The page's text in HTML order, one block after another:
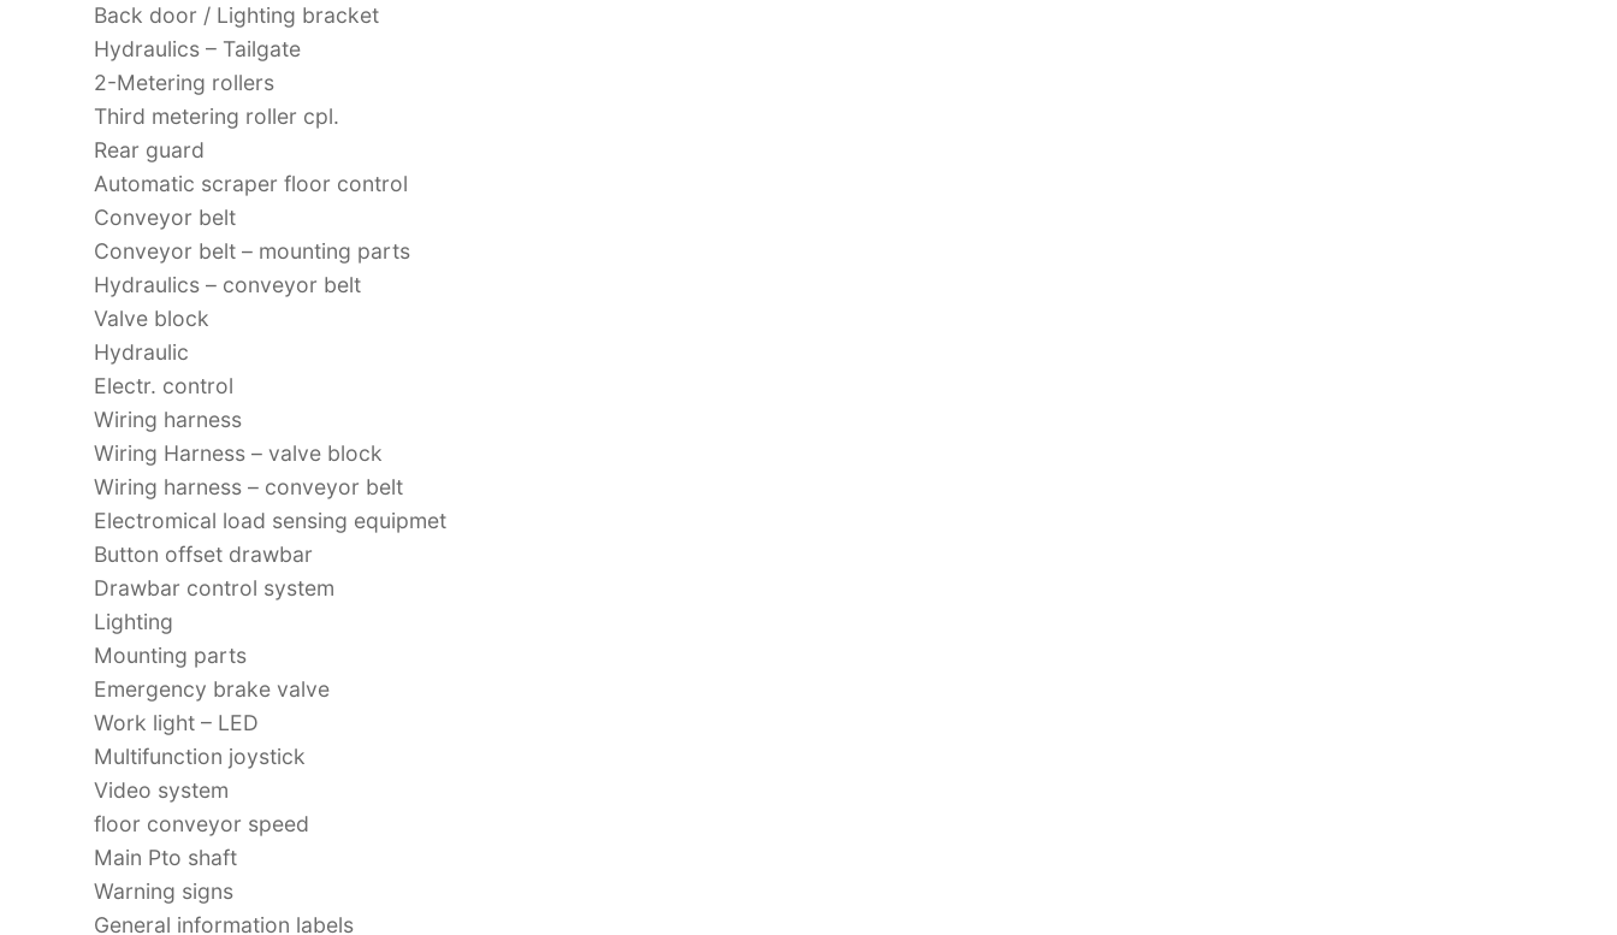
Back door / Lighting bracket
Hydraulics – Tailgate
2-Metering rollers
Third metering roller cpl.
Rear guard
Automatic scraper floor control
Conveyor belt
Conveyor belt – mounting parts
Hydraulics – conveyor belt
Valve block
Hydraulic
Electr. control
Wiring harness
Wiring Harness – valve block
Wiring harness – conveyor belt
Electromical load sensing equipmet
Button offset drawbar
Drawbar control system
Lighting
Mounting parts
Emergency brake valve
Work light – LED
Multifunction joystick
Video system
floor conveyor speed
Main Pto shaft
Warning signs
General information labels